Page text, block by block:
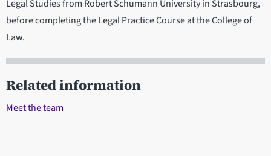
Legal Studies from Robert Schumann University in Strasbourg,
before completing the Legal Practice Course at the College of
Law.
Related information
Meet the team